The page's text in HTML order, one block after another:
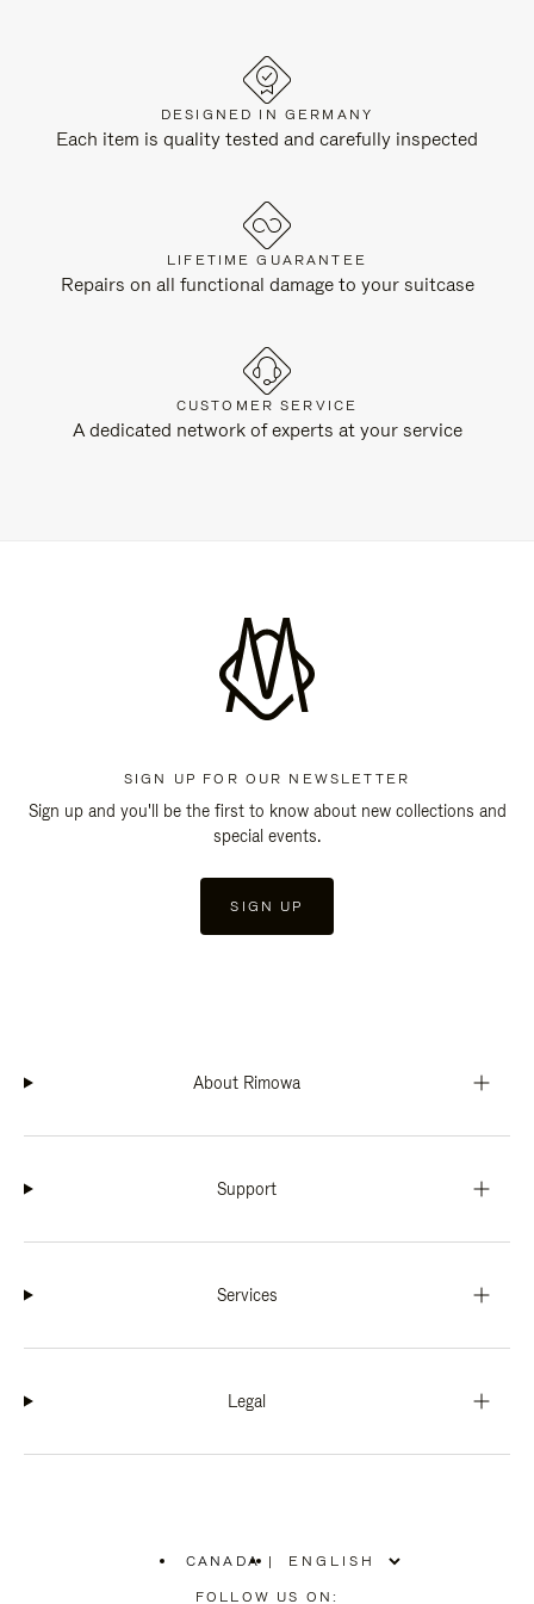
DESIGNED IN GERMANY
Each item is quality tested and carefully inspected
LIFETIME GUARANTEE
Repairs on all functional damage to your suitcase
CUSTOMER SERVICE
A dedicated network of experts at your service
SIGN UP FOR OUR NEWSLETTER
Sign up and you'll be the first to know about new collections and
special events.
SIGN UP
About Rimowa
Support
Services
Legal
CANADA
PLEASE
|
FOLLOW US ON: